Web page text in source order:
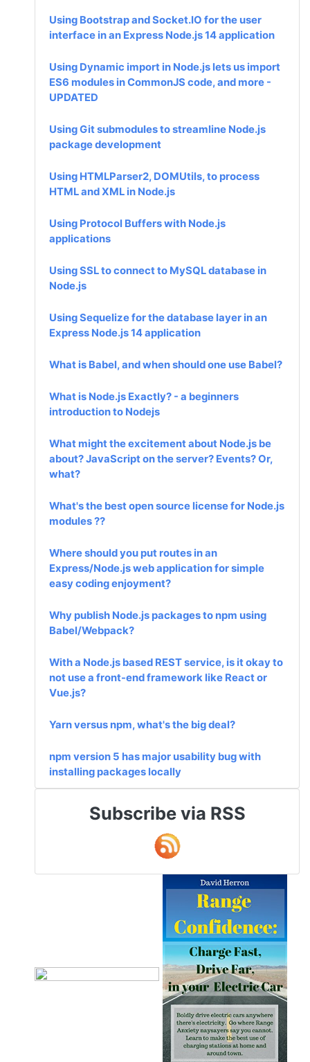
Using Bootstrap and Socket.IO for the user
interface in an Express Node.js 14 application
Using Dynamic import in Node.js lets us import
ES6 modules in CommonJS code, and more -
UPDATED
Using Git submodules to streamline Node.js
package development
Using HTMLParser2, DOMUtils, to process
HTML and XML in Node.js
Using Protocol Buffers with Node.js
applications
Using SSL to connect to MySQL database in
Node.js
Using Sequelize for the database layer in an
Express Node.js 14 application
What is Babel, and when should one use Babel?
What is Node.js Exactly? - a beginners
introduction to Nodejs
What might the excitement about Node.js be
about? JavaScript on the server? Events? Or,
what?
What's the best open source license for Node.js
modules ??
Where should you put routes in an
Express/Node.js web application for simple
easy coding enjoyment?
Why publish Node.js packages to npm using
Babel/Webpack?
With a Node.js based REST service, is it okay to
not use a front-end framework like React or
Vue.js?
Yarn versus npm, what's the big deal?
npm version 5 has major usability bug with
installing packages locally
Subscribe via RSS